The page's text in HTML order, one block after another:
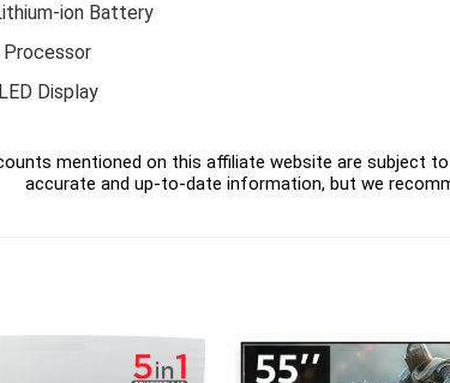
ion Battery
Processor
Display
mentioned on this affiliate website are subject
accurate and up-to-date information, but we